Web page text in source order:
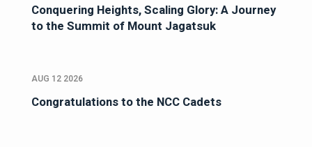
Conquering Heights, Scaling Glory: A Journey
to the Summit of Mount Jagatsuk
AUG 12 2026
Congratulations to the NCC Cadets